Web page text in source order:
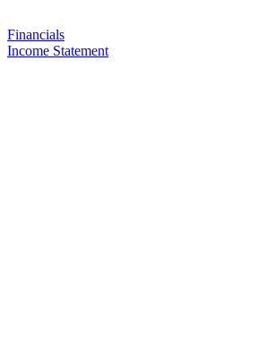
Financials
Income Statement